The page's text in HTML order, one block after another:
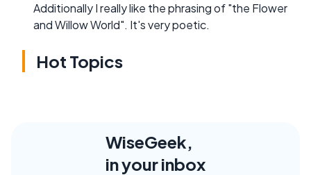
Additionally I really like the phrasing of "the Flower
and Willow World". It's very poetic.
Hot Topics
WiseGeek,
in your inbox